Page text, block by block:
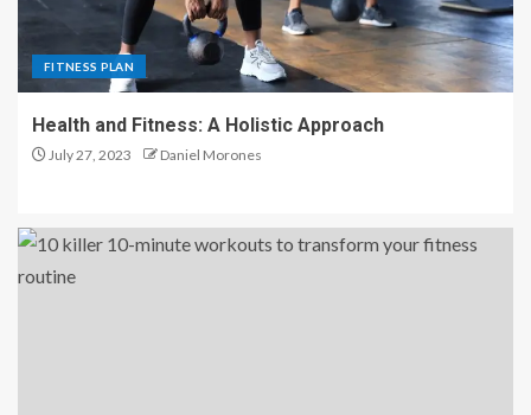
FITNESS PLAN
Health and Fitness: A Holistic Approach
July 27, 2023 Daniel Morones